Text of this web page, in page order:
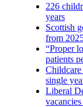
226
years
Scottish
from
“Proper
patients
Childcare
single
Liberal